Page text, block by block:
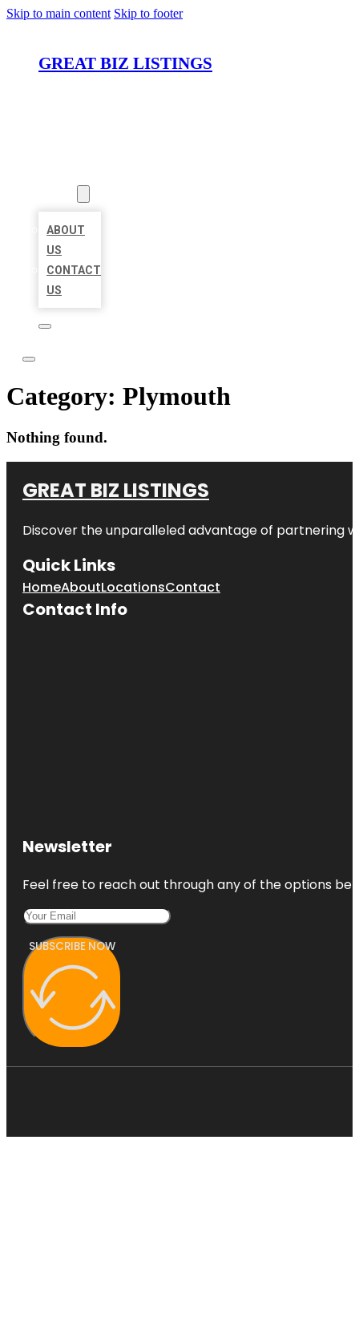
Skip to main content Skip to footer
GREAT BIZ LISTINGS
ABOUT
US
CONTACT
US
Category: Plymouth
Nothing found.
GREAT BIZ LISTINGS
Discover the unparalleled advantage of partnering
Quick Links
HomeAboutLocationsContact
Contact Info
Newsletter
Feel free to reach out through any of the options
SUBSCRIBE NOW